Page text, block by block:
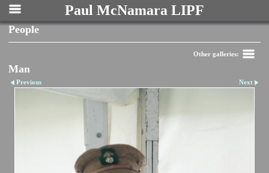
Paul McNamara LIPF
People
Other galleries:
Man
Previous Next